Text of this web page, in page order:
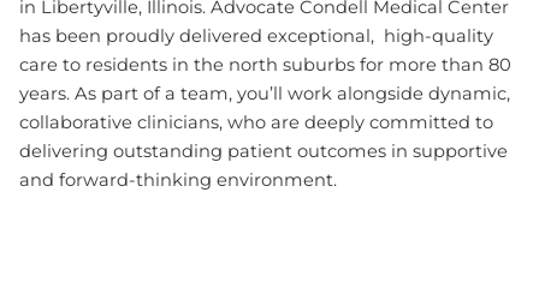
in Libertyville, Illinois. Advocate Condell Medical Center
has been proudly delivered exceptional, high-quality
care to residents in the north suburbs for more than 80
years. As part of a team, you’ll work alongside dynamic,
collaborative clinicians, who are deeply committed to
delivering outstanding patient outcomes in supportive
and forward-thinking environment.